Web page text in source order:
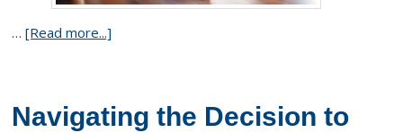
…[Read more...]
Navigating the Decision to